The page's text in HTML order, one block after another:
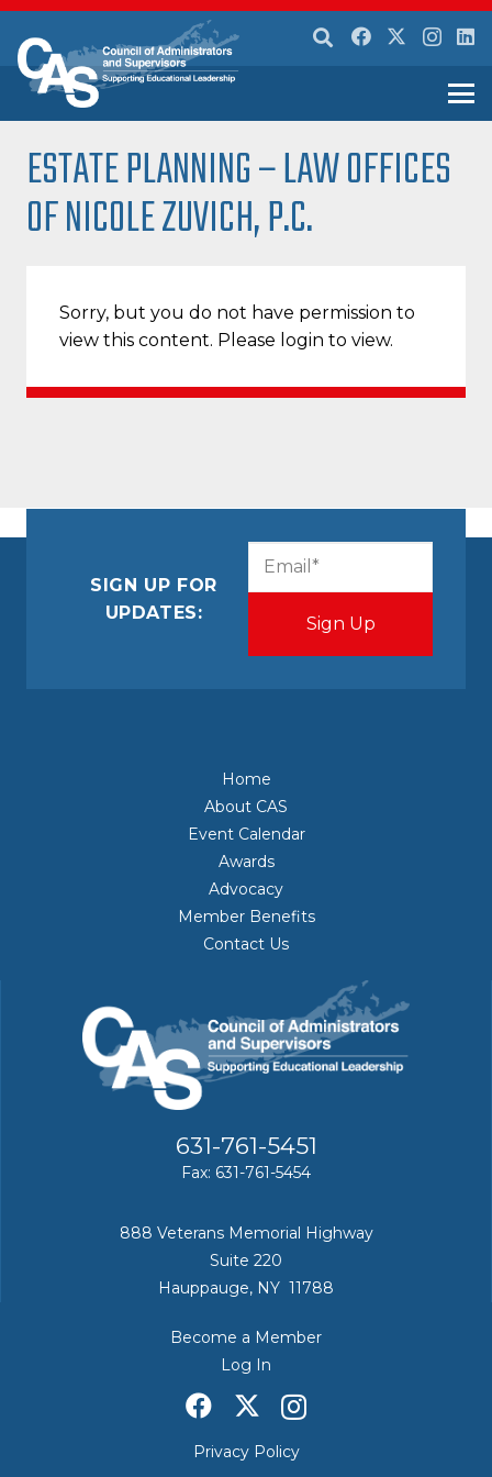
ESTATE PLANNING – LAW OFFICES
OF NICOLE ZUVICH, P.C.
Sorry, but you do not have permission to
view this content. Please login to view.
SIGN UP FOR
UPDATES:
Home
About CAS
Event Calendar
Awards
Advocacy
Member Benefits
Contact Us
631-761-5451
Fax: 631-761-5454
888 Veterans Memorial Highway
Suite 220
Hauppauge, NY 11788
Become a Member
Log In
Privacy Policy